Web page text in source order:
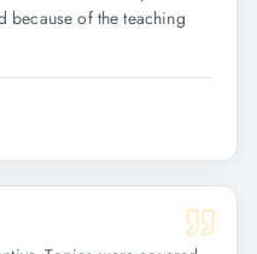
because of the teaching